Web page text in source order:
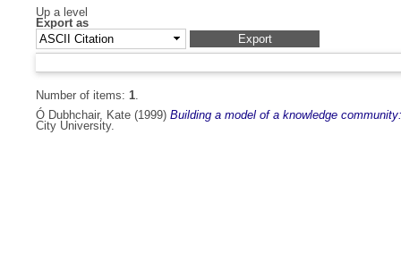
Up a level
Export as
Number of items: 1.
Ó Dubhchair, Kate (1999) Building a model of a knowledge
City University.